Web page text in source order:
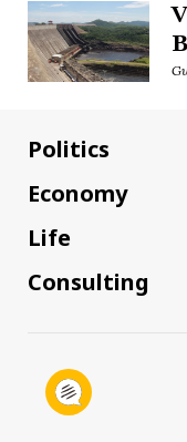
Politics
Economy
Life
Consulting